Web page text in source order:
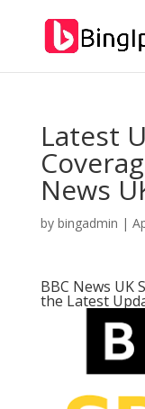
Latest
News
by bingadmin |
BBC News UK
the Latest